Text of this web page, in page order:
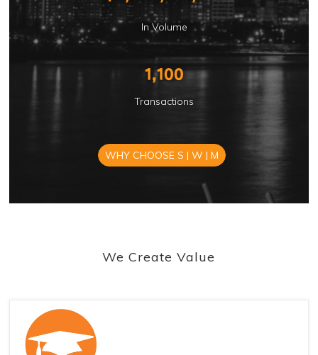
In Volume
1,100
Transactions
WHY CHOOSE S | W | M
We Create Value